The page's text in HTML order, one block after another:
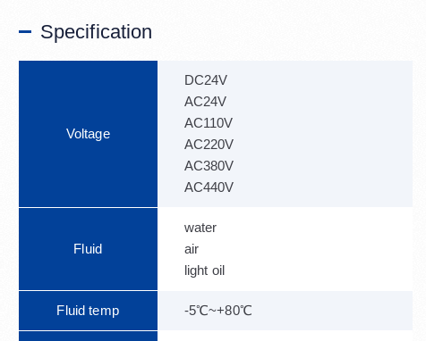
Specification
Voltage
DC24V
AC24V
AC110V
AC220V
AC380V
AC440V
Fluid
water
air
light oil
Fluid temp -5℃~+80℃